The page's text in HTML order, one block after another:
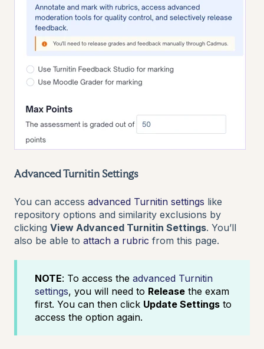
Advanced Turnitin Settings
You can access advanced Turnitin settings like
repository options and similarity exclusions by
clicking View Advanced Turnitin Settings. You’ll
also be able to attach a rubric from this page.
NOTE: To access the advanced Turnitin
settings, you will need to Release the exam
first. You can then click Update Settings to
access the option again.